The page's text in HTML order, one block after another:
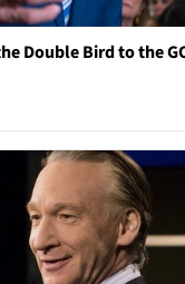
Double Bird to the